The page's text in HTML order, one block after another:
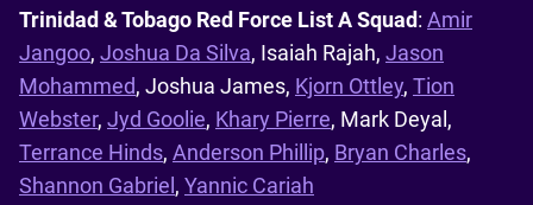
Trinidad & Tobago Red Force List A Squad: Amir
Jangoo, Joshua Da Silva, Isaiah Rajah, Jason
Mohammed, Joshua James, Kjorn Ottley, Tion
Webster, Jyd Goolie, Khary Pierre, Mark Deyal,
Terrance Hinds, Anderson Phillip, Bryan Charles,
Shannon Gabriel , Yannic Cariah